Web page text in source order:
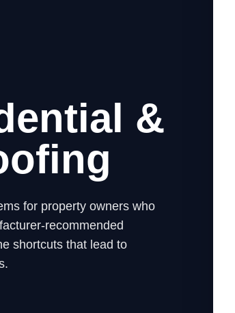
&
for property owners who
recommended
shortcuts that lead to